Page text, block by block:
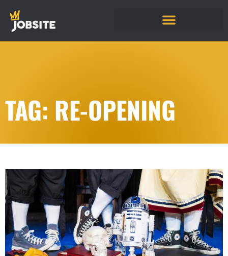
TAG: RE-OPENING